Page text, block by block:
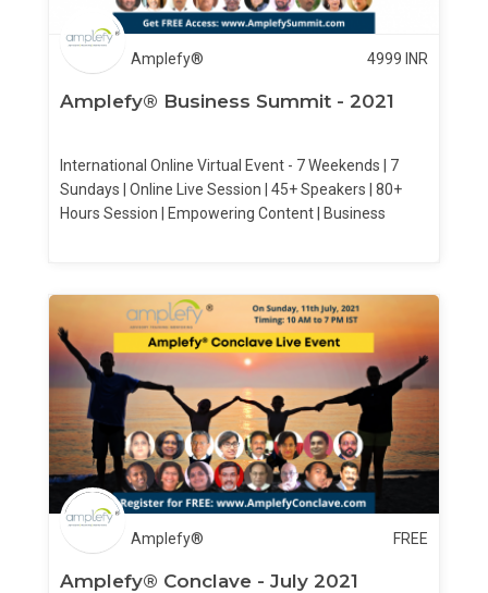
Amplefy® 4999 INR
Amplefy® Business Summit - 2021
International Online Virtual Event - 7 Weekends | 7
Sundays | Online Live Session | 45+ Speakers | 80+
Hours Session | Empowering Content | Business
Amplefy® FREE
Amplefy® Conclave - July 2021